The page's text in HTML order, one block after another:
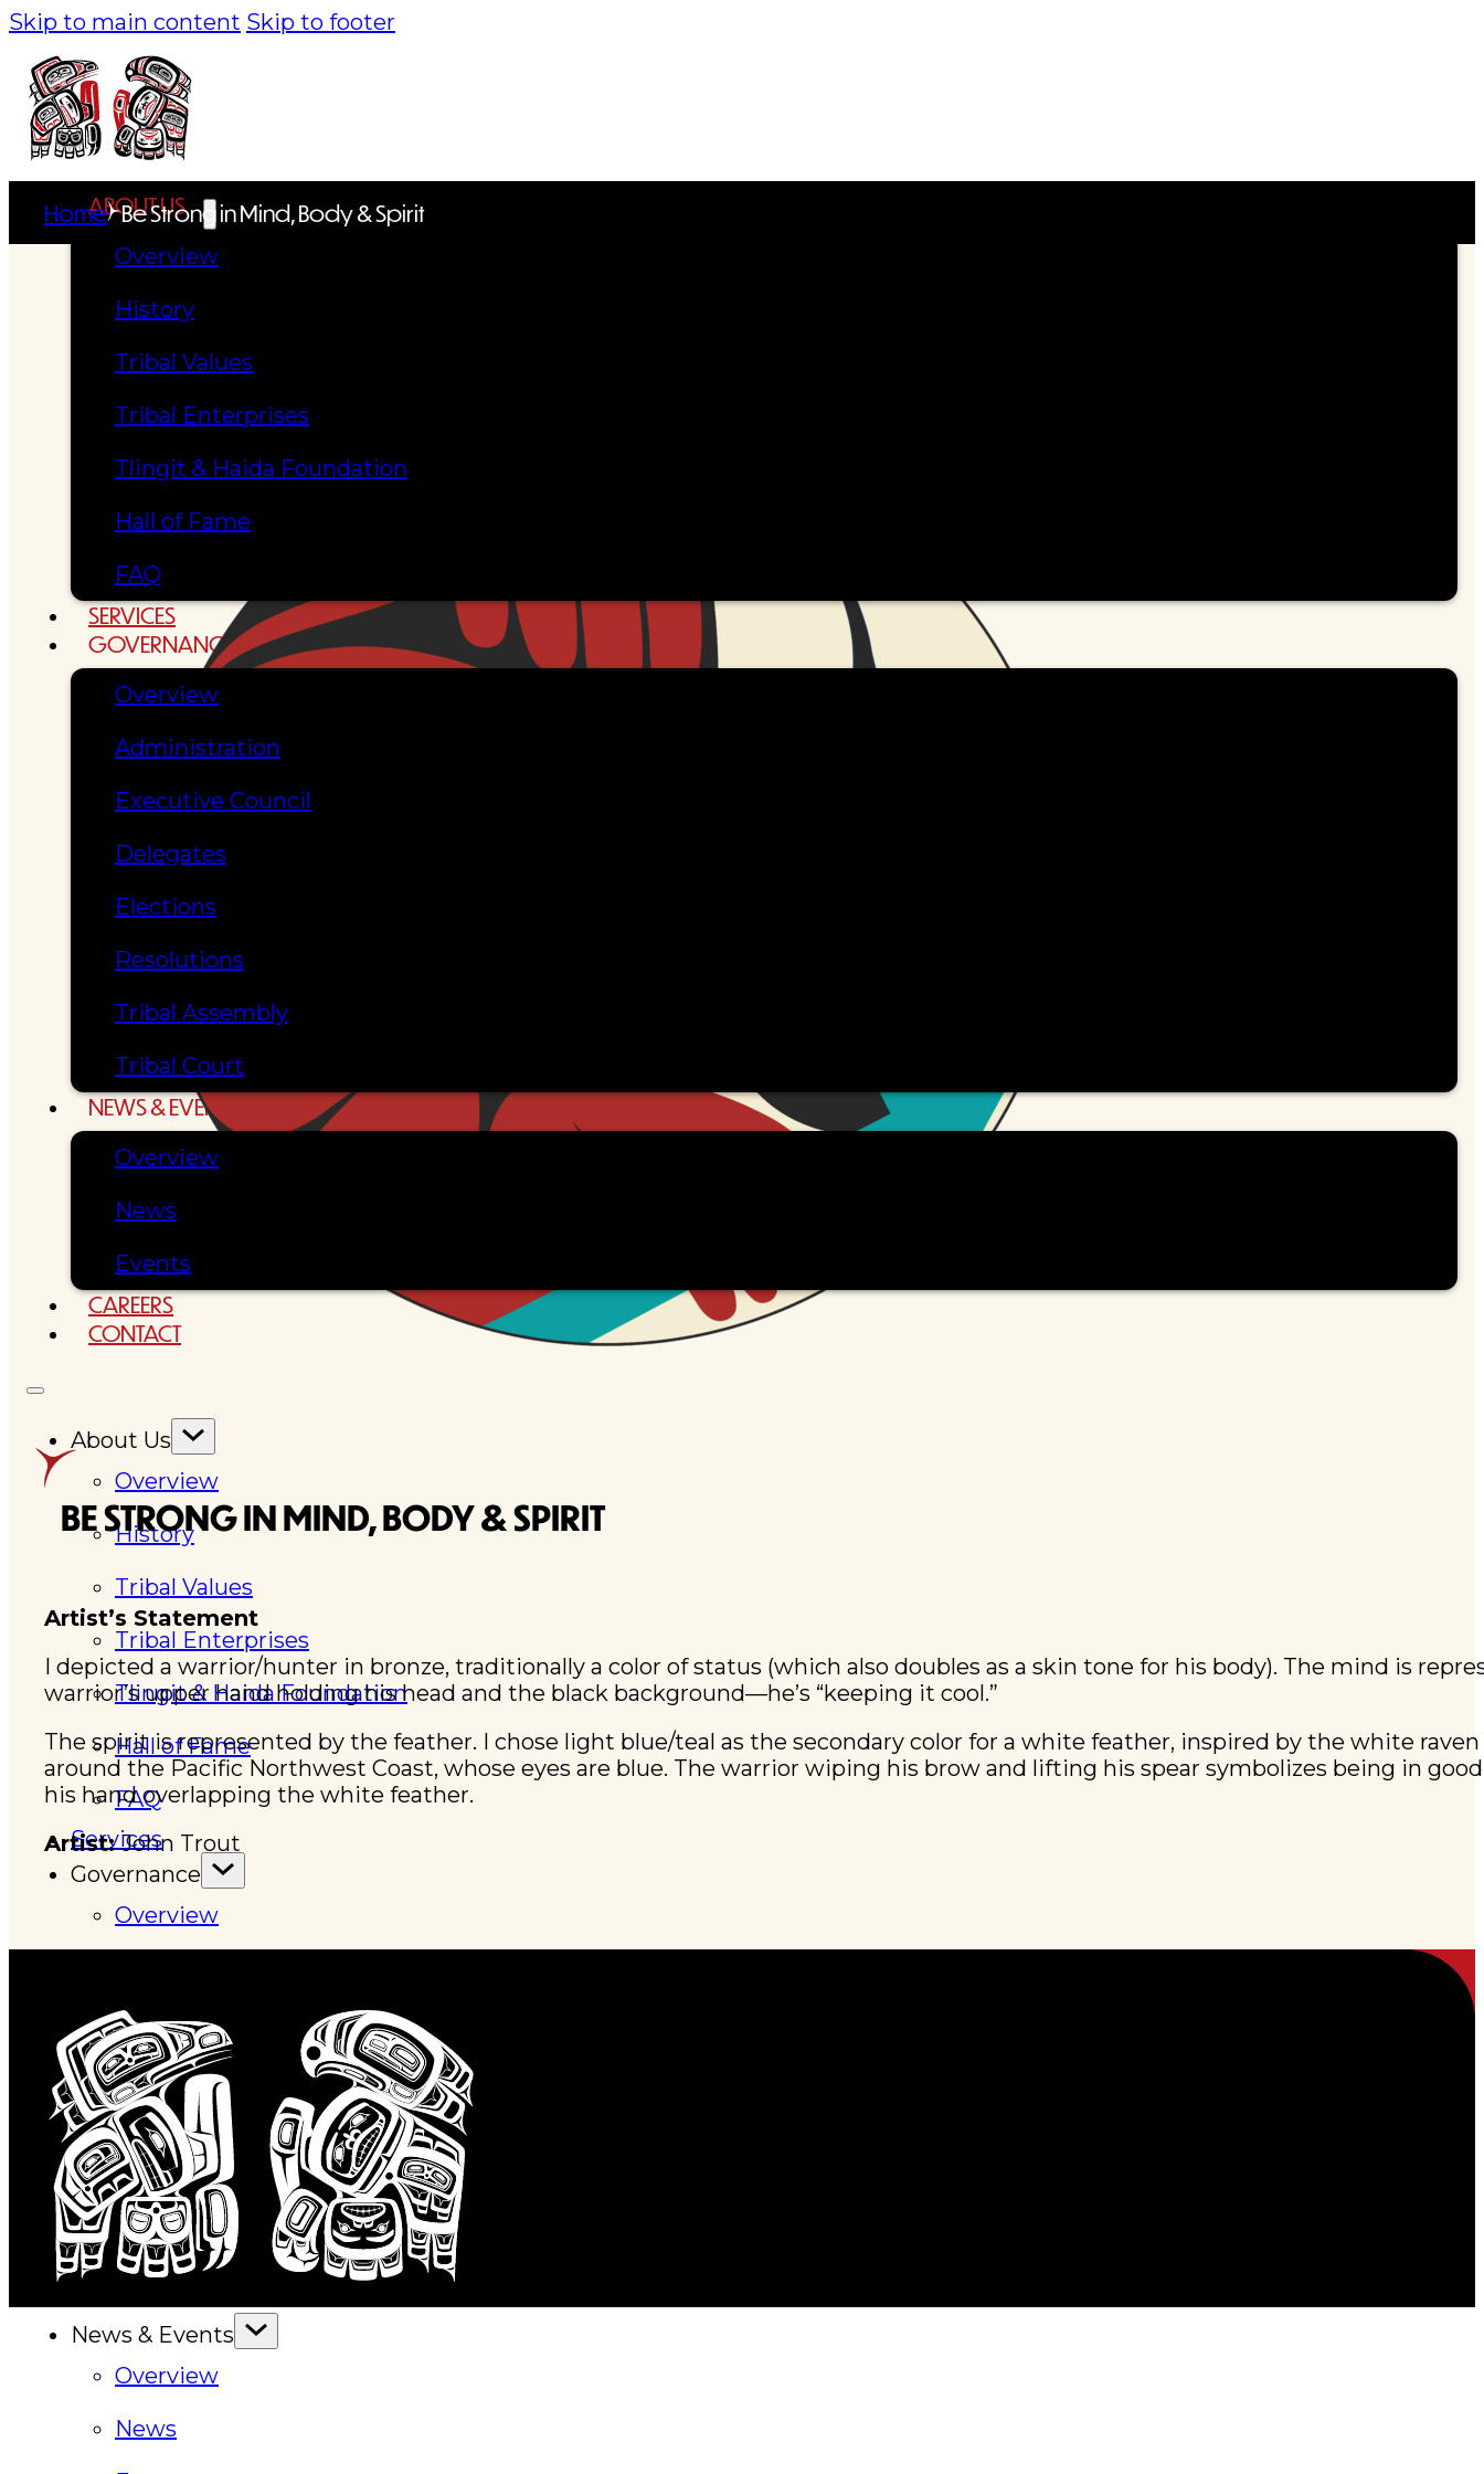
Skip to main content Skip to footer
ABOUT US
Overview
History
Tribal Values
Tribal Enterprises
Tlingit & Haida Foundation
Hall of Fame
FAQ
SERVICES
GOVERNANCE
Overview
Administration
Executive Council
Delegates
Elections
Resolutions
Tribal Assembly
Tribal Court
NEWS & EVENTS
Overview
News
Events
CAREERS
CONTACT
About Us
Overview
History
Tribal Values
Tribal Enterprises
Tlingit & Haida Foundation
Hall of Fame
FAQ
Services
Governance
Overview
Executive Council
Delegates
Elections
Resolutions
Tribal Assembly
Tribal Court
News & Events
Overview
News
Home Be Strong in Mind, Body & Spirit
BE STRONG IN MIND, BODY & SPIRIT
Artist’s Statement
I depicted a warrior/hunter in bronze, traditionally a color of status (which also doubles as a skin tone for his body). The mind is
warrior’s upper hand holding his head and the black background—he’s “keeping it cool.”
The spirit is represented by the feather. I chose light blue/teal as the secondary color for a white feather, inspired by the white
around the Pacific Northwest Coast, whose eyes are blue. The warrior wiping his brow and lifting his spear symbolizes being in
his hand overlapping the white feather.
Artist:John Trout